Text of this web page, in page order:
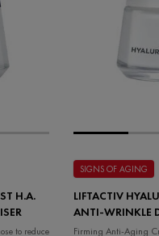
H.A.
to reduce
SIGNS OF AGING
LIFTACTIV
ANTI-WRINKLE
COMBINATION
Firming Anti-Aging